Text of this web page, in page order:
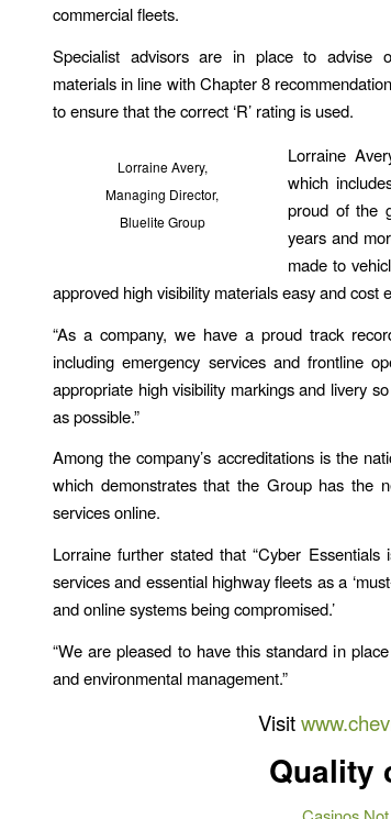
commercial fleets.
Specialist advisors are in place to advise
materials in line with Chapter 8
to ensure that the correct ‘R’ rating is used.
Lorraine Avery,
Managing Director,
Bluelite Group
Lorraine
which
proud of the
years and
made to
approved high visibility materials easy and cost
“As a company, we have a proud track
including emergency services and frontline
appropriate high visibility markings and livery
as possible.”
Among the company’s accreditations is the
which demonstrates that the Group has the
services online.
Lorraine further stated that “Cyber
services and essential highway fleets as a
and online systems being compromised.’
“We are pleased to have this standard in
and environmental management.”
Visit
Quality